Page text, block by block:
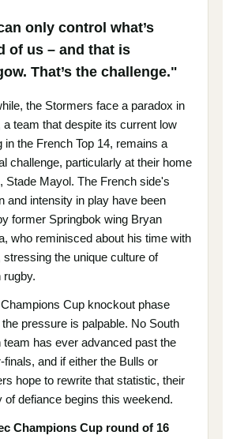
only control what’s
of us – and that is
That’s the challenge."
the Stormers face a paradox in
a team that despite its current low
in the French Top 14, remains a
challenge, particularly at their home
Stade Mayol. The French side's
and intensity in play have been
former Springbok wing Bryan
who reminisced about his time with
stressing the unique culture of
rugby.
Cup knockout phase
pressure is palpable. No South
team has ever advanced past the
finals, and if either the Bulls or
hope to rewrite that statistic, their
of defiance begins this weekend.
Champions Cup round of 16